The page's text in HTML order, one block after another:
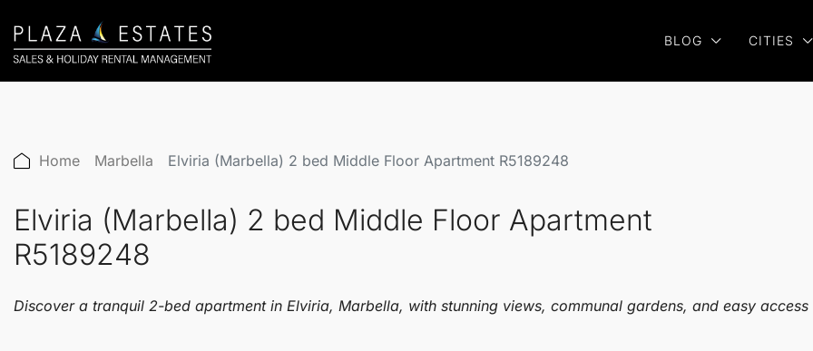
BLOG CITIES
Home Marbella Elviria (Marbella) 2 bed Middle Floor Apartment R5189248
Elviria (Marbella) 2 bed Middle Floor Apartment
R5189248
Discover a tranquil 2-bed apartment in Elviria, Marbella, with stunning views, communal gardens, and easy